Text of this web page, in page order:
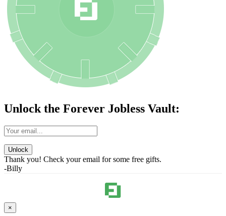
Unlock the Forever Jobless Vault:
Unlock
Thank you! Check your email for some free gifts.
-Billy
×